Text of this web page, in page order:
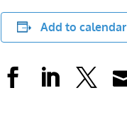
Add to calendar